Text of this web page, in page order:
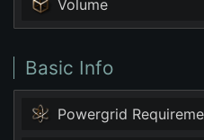
Volume
Basic Info
Powergrid